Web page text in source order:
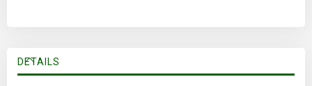
DETAILS